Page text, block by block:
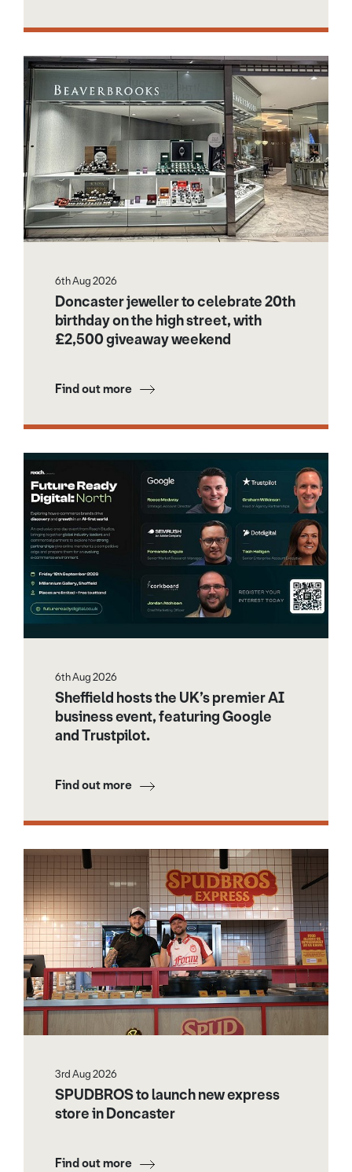
6th Aug 2026
Doncaster jeweller to celebrate 20th
birthday on the high street, with
£2,500 giveaway weekend
Find out more
6th Aug 2026
Sheffield hosts the UK’s premier AI
business event, featuring Google
and Trustpilot.
Find out more
3rd Aug 2026
SPUDBROS to launch new express
store in Doncaster
Find out more